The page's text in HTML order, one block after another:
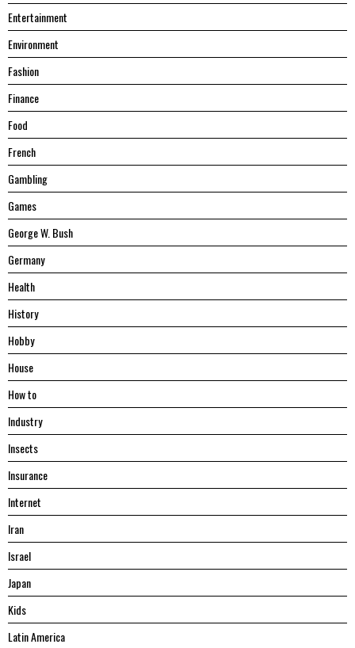
Entertainment
Environment
Fashion
Finance
Food
French
Gambling
Games
George W. Bush
Germany
Health
History
Hobby
House
Hоw tо
Industry
Insects
Insurance
Internet
Iran
Israel
Japan
Kids
Latin America